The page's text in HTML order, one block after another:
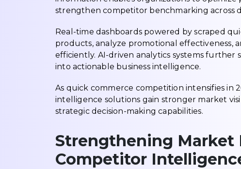
strengthen competitor benchmarking across
Real-time dashboards powered by scraped
products, analyze promotional
efficiently. AI-driven analytics systems further
into actionable business intelligence.
As quick commerce competition intensifies in
intelligence solutions gain stronger market
strategic decision-making capabilities.
Strengthening Market
Competitor